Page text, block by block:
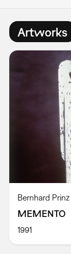
Artworks
Bernhard Prinz
MEMENTO
1991